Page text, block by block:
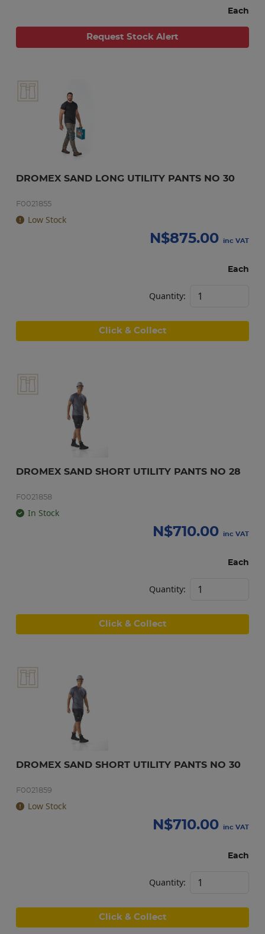
Each
Request Stock Alert
DROMEX SAND LONG UTILITY PANTS NO 30
F0021855
Low Stock
N$875.00 inc VAT
Each
Quantity:
Click & Collect
DROMEX SAND SHORT UTILITY PANTS NO 28
F0021858
In Stock
N$710.00 inc VAT
Each
Quantity:
Click & Collect
DROMEX SAND SHORT UTILITY PANTS NO 30
F0021859
Low Stock
N$710.00 inc VAT
Each
Quantity:
Click & Collect